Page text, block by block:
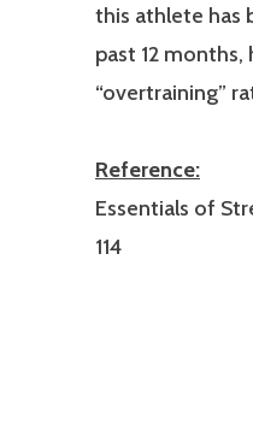
this athlete has
past 12
“overtraining”
Reference:
Essentials of
114